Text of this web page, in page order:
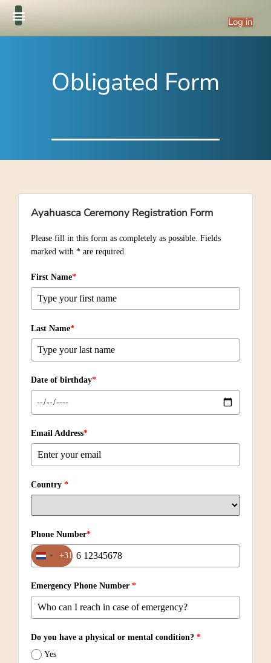
Log in
Obligated Form
Ayahuasca Ceremony Registration Form
Please fill in this form as completely as possible. Fields
marked with * are required.
First Name*
Last Name*
Date of birthday*
Email Address*
Country *
Phone Number*
Netherlands +31
+31
Emergency Phone Number *
Do you have a physical or mental condition? *
Yes